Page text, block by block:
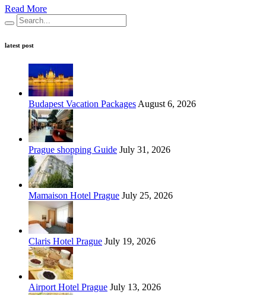
Read More
latest post
Budapest Vacation Packages August 6, 2026
Prague shopping Guide July 31, 2026
Mamaison Hotel Prague July 25, 2026
Claris Hotel Prague July 19, 2026
Airport Hotel Prague July 13, 2026